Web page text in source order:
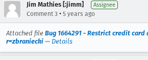
Jim Mathies [:jimm] Assignee
Comment 3 • 5 years ago
Attached file Bug 1664291 - Restrict credit
r=zbraniecki — Details